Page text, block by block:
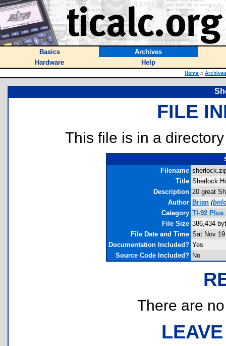
Basics
Archives
Hardware
Help
Home ::
FILE
This file is in a
Filename
Title Sherlock
Description 20 great
Author Brian (
Category TI-92
File Size 386,434
File Date and Time Sat Nov
Documentation Included? Yes
Source Code Included? No
There are